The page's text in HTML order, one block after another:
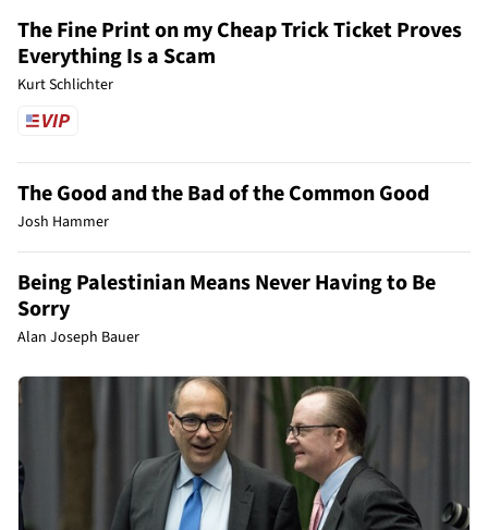
The Fine Print on my Cheap Trick Ticket Proves
Everything Is a Scam
Kurt Schlichter
The Good and the Bad of the Common Good
Josh Hammer
Being Palestinian Means Never Having to Be
Sorry
Alan Joseph Bauer